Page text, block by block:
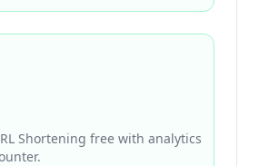
Shortening free with analytics